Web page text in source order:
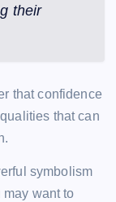
their
that confidence
that can
symbolism
want to